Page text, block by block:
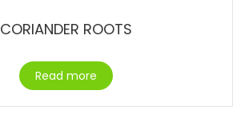
CORIANDER ROOTS
Read more